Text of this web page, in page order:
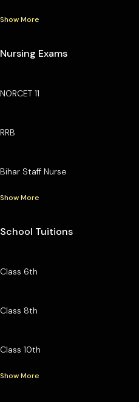
Show More
Nursing Exams
NORCET 11
RRB
Bihar Staff Nurse
Show More
School Tuitions
Class 6th
Class 8th
Class 10th
Show More